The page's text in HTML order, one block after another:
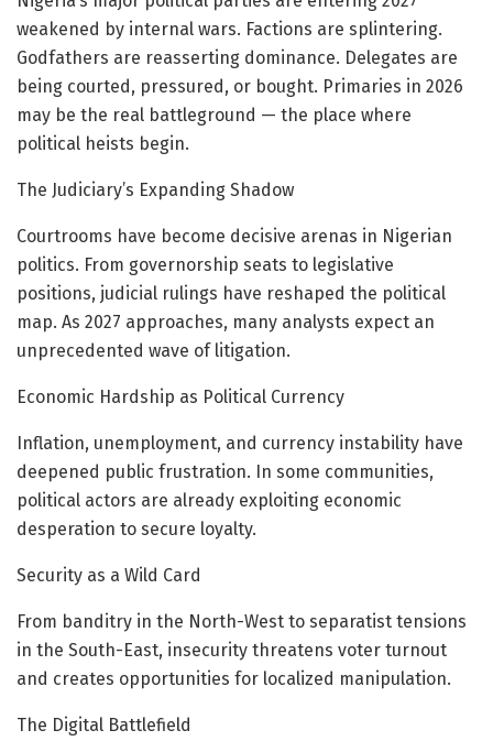
weakened by internal wars. Factions are splintering.
Godfathers are reasserting dominance. Delegates are
being courted, pressured, or bought. Primaries in 2026
may be the real battleground — the place where
political heists begin.
The Judiciary’s Expanding Shadow
Courtrooms have become decisive arenas in Nigerian
politics. From governorship seats to legislative
positions, judicial rulings have reshaped the political
map. As 2027 approaches, many analysts expect an
unprecedented wave of litigation.
Economic Hardship as Political Currency
Inflation, unemployment, and currency instability have
deepened public frustration. In some communities,
political actors are already exploiting economic
desperation to secure loyalty.
Security as a Wild Card
From banditry in the North-West to separatist tensions
in the South-East, insecurity threatens voter turnout
and creates opportunities for localized manipulation.
The Digital Battlefield